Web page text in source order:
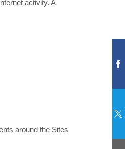
activity. A
around the Sites